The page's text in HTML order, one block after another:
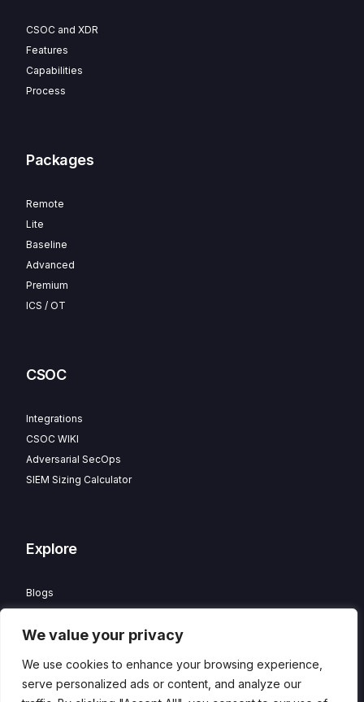
We value your privacy
We use cookies to enhance your browsing experience,
serve personalized ads or content, and analyze our
CSOC and XDR
Features
Capabilities
Process
Packages
Remote
Lite
Baseline
Advanced
Premium
ICS / OT
CSOC
Integrations
CSOC WIKI
Adversarial SecOps
SIEM Sizing Calculator
Explore
Blogs
Careers